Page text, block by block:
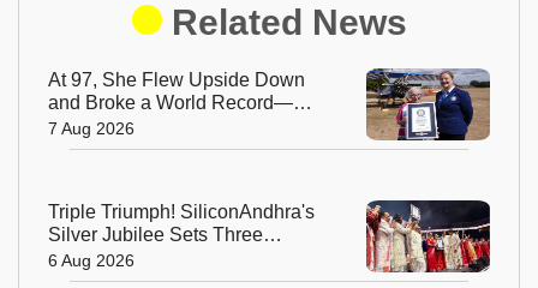
Related News
At 97, She Flew Upside Down
and Broke a World Record—
Meet the Fearless Betty
Bromage
7 Aug 2026
Triple Triumph! SiliconAndhra's
Silver Jubilee Sets Three
Guinness Records
6 Aug 2026